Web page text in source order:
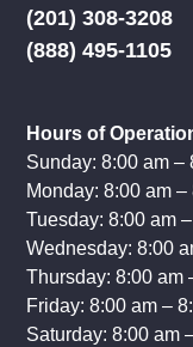
(201) 308-3208
(888) 495-1105
Hours of
Sunday: 8:00 am –
Monday: 8:00 am –
Tuesday: 8:00 am
Wednesday: 8:00
Thursday: 8:00 am
Friday: 8:00 am –
Saturday: 8:00 am